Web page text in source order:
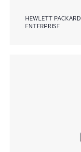
HEWLETT PACKARD
ENTERPRISE